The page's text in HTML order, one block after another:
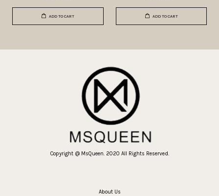
ADD TO CART ADD TO CART
Copyright @ MsQueen. 2020 All Rights Reserved.
About Us